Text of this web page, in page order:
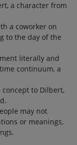
a character from
a coworker on
to the day of the
literally and
continuum, a
concept to Dilbert,
may not
or meanings,